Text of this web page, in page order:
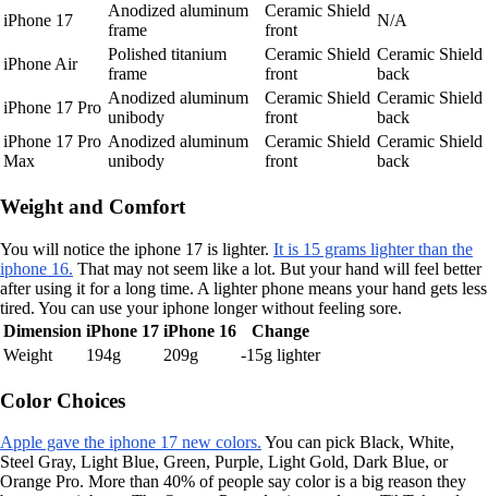
iPhone 17
Anodized aluminum
frame
Ceramic Shield
front
N/A
iPhone Air
Polished titanium
frame
Ceramic Shield
front
Ceramic Shield
back
iPhone 17 Pro
Anodized aluminum
unibody
Ceramic Shield
front
Ceramic Shield
back
iPhone 17 Pro
Max
Anodized aluminum
unibody
Ceramic Shield
front
Ceramic Shield
back
Weight and Comfort
You will notice the iphone 17 is lighter. It is 15 grams lighter than the
iphone 16. That may not seem like a lot. But your hand will feel better
after using it for a long time. A lighter phone means your hand gets less
tired. You can use your iphone longer without feeling sore.
Dimension iPhone 17 iPhone 16
Change
Weight
194g 209g -15g lighter
Color Choices
Apple gave the iphone 17 new colors. You can pick Black, White,
Steel Gray, Light Blue, Green, Purple, Light Gold, Dark Blue, or
Orange Pro. More than 40% of people say color is a big reason they